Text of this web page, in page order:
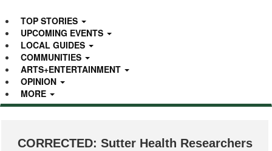
TOP STORIES
UPCOMING EVENTS
LOCAL GUIDES
COMMUNITIES
ARTS+ENTERTAINMENT
OPINION
MORE
CORRECTED: Sutter Health Researchers